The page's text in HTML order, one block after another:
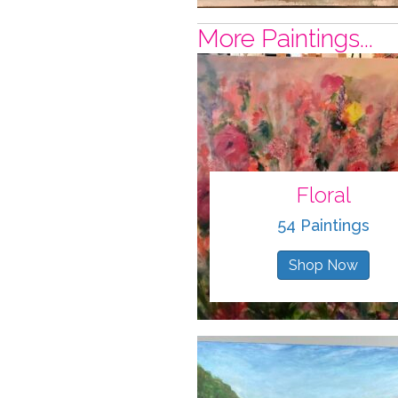
More Paintings...
Floral
54 Paintings
Shop Now